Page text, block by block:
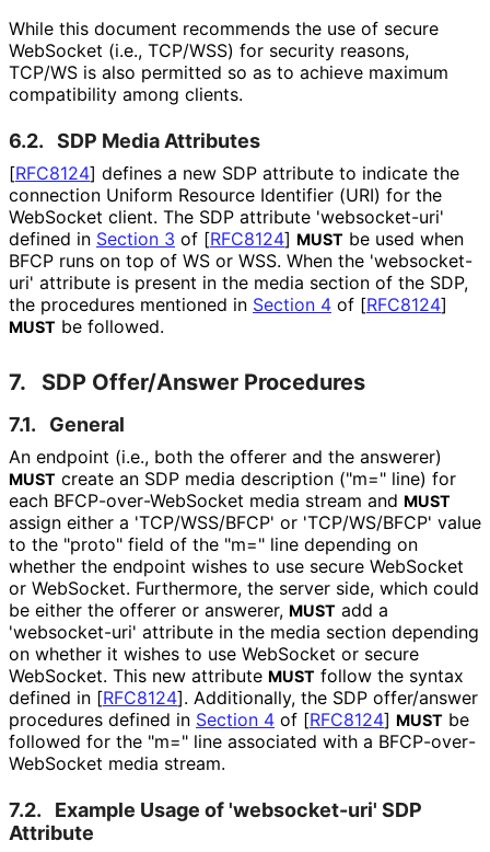
While this document recommends the use of secure
WebSocket (i.e., TCP/WSS) for security reasons,
TCP/WS is also permitted so as to achieve maximum
compatibility among clients.
6.2. SDP Media Attributes
[RFC8124] defines a new SDP attribute to indicate the
connection Uniform Resource Identifier (URI) for the
WebSocket client. The SDP attribute 'websocket-uri'
defined in Section 3 of [RFC8124] MUST be used when
BFCP runs on top of WS or WSS. When the 'websocket-
uri' attribute is present in the media section of the SDP,
the procedures mentioned in Section 4 of [RFC8124]
MUST be followed.
7. SDP Offer/Answer Procedures
7.1. General
An endpoint (i.e., both the offerer and the answerer)
MUST create an SDP media description ("m=" line) for
each BFCP-over-WebSocket media stream and MUST
assign either a 'TCP/WSS/BFCP' or 'TCP/WS/BFCP' value
to the "proto" field of the "m=" line depending on
whether the endpoint wishes to use secure WebSocket
or WebSocket. Furthermore, the server side, which could
be either the offerer or answerer, MUST add a
'websocket-uri' attribute in the media section depending
on whether it wishes to use WebSocket or secure
WebSocket. This new attribute MUST follow the syntax
defined in [RFC8124]. Additionally, the SDP offer/answer
procedures defined in Section 4 of [RFC8124] MUST be
followed for the "m=" line associated with a BFCP-over-
WebSocket media stream.
7.2.
Example Usage of 'websocket-uri' SDP
Attribute